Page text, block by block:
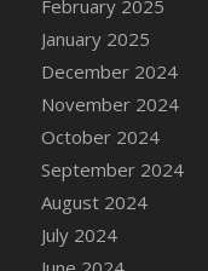
DFS Camp
DFS
DFS Candle
DFS Candle
DFS Candle
DFS Candle
DFS Candle
DFS Candle
February 2025
January 2025
December 2024
November 2024
October 2024
September 2024
August 2024
July 2024